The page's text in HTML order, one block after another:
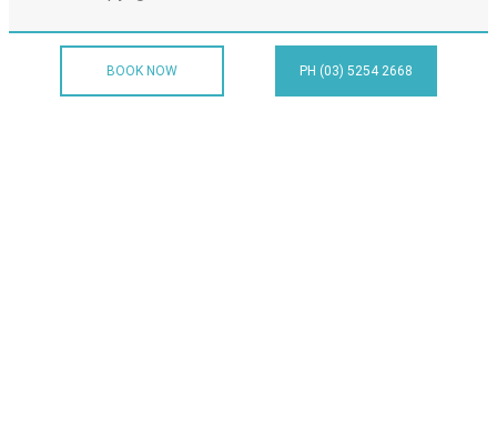
BOOK NOW PH (03) 5254 2668